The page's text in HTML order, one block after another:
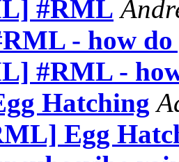
#RML
- how do
#RML -
Hatching
Egg